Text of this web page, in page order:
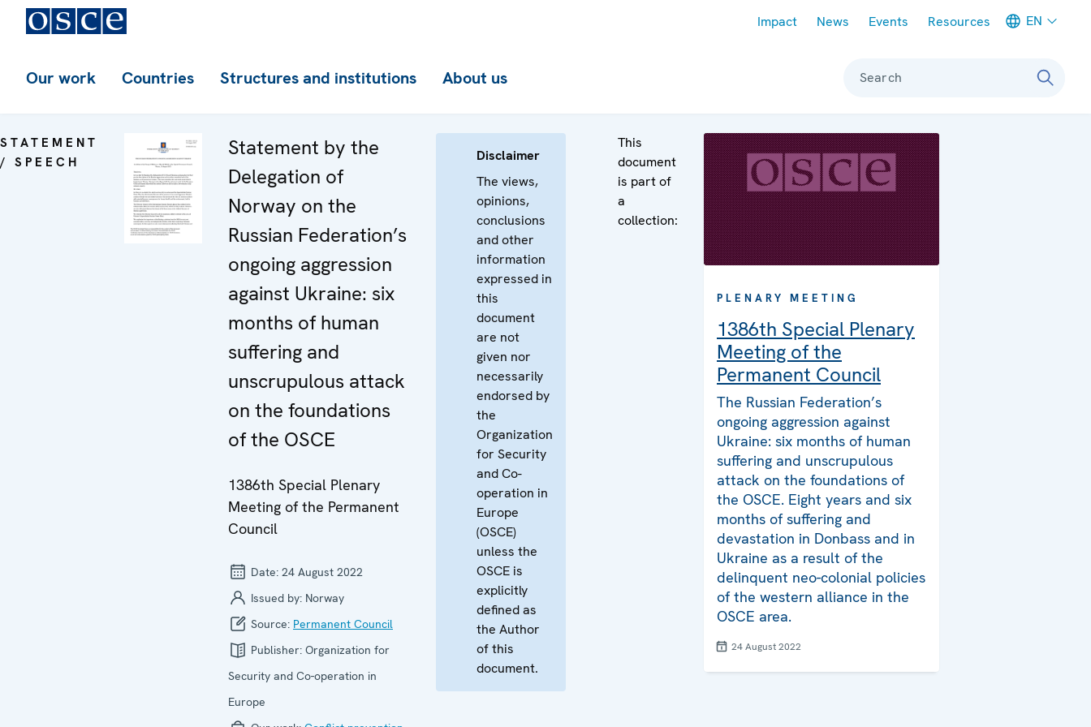
Impact News Events Resources EN
Our work Countries Structures and institutions About us Search
STATEMENT
/ SPEECH
Statement by the
Delegation of
Norway on the
Russian Federation’s
ongoing aggression
against Ukraine: six
months of human
suffering and
unscrupulous attack
on the foundations
of the OSCE
1386th Special Plenary
Meeting of the Permanent
Council
Date: 24 August 2022
Issued by: Norway
Source: Permanent Council
Publisher: Organization for
Security and Co-operation in
Europe
Disclaimer
The views,
opinions,
conclusions
and other
information
expressed in
this
document
are not
given nor
necessarily
endorsed by
the
Organization
for Security
and Co-
operation in
Europe
(OSCE)
unless the
OSCE is
explicitly
defined as
the Author
of this
document.
This
document
is part of
a
collection:
PLENARY MEETING
1386th Special Plenary
Meeting of the
Permanent Council
The Russian Federation’s
ongoing aggression against
Ukraine: six months of human
suffering and unscrupulous
attack on the foundations of
the OSCE. Eight years and six
months of suffering and
devastation in Donbass and in
Ukraine as a result of the
delinquent neo-colonial policies
of the western alliance in the
OSCE area.
24 August 2022